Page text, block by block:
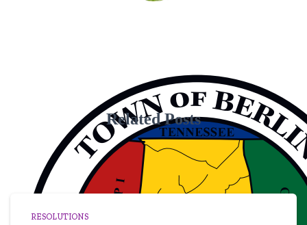
Related Posts
RESOLUTIONS